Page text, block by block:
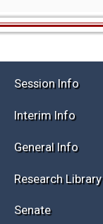
Session Info
Interim Info
General Info
Research Library
Senate